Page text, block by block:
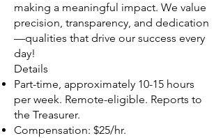
making a meaningful impact. We value
precision, transparency, and dedication
—qualities that drive our success every
day!
Details
Part-time, approximately 10-15 hours
per week. Remote-eligible. Reports to
the Treasurer.
Compensation: $25/hr.